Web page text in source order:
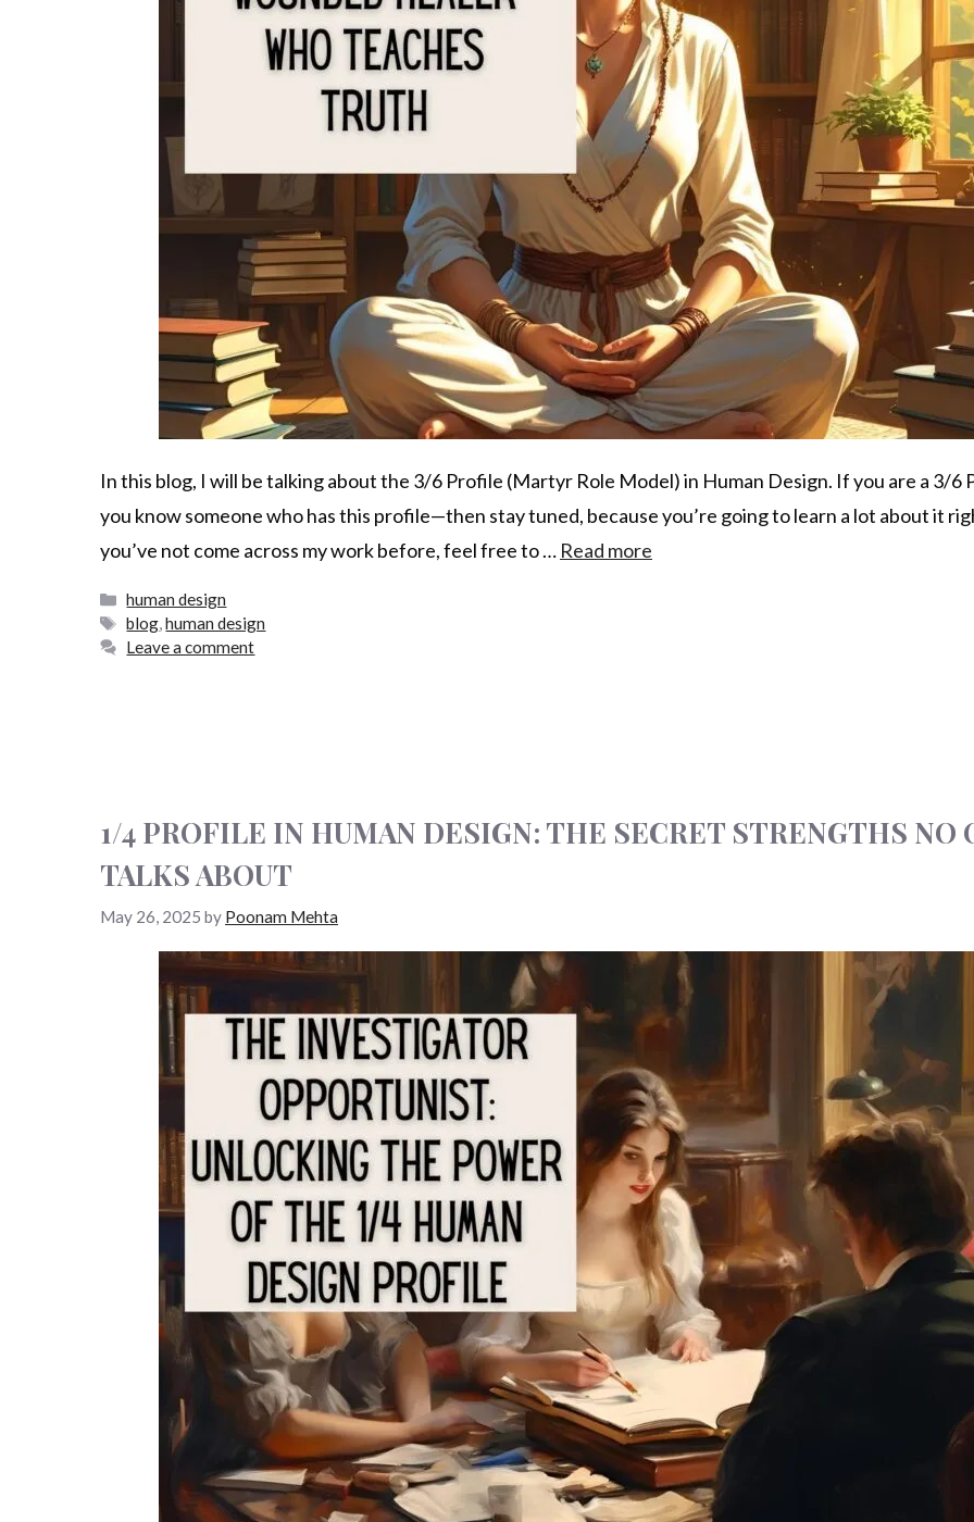
In this blog, I will be talking about the 3/6 Profile (Martyr Role Model) in Human Design. If you are a 3/
you know someone who has this profile—then stay tuned, because you’re going to learn a lot about it
you’ve not come across my work before, feel free to … Read more
human design
blog,human design
Leave a comment
1/4 PROFILE IN HUMAN DESIGN: THE SECRET STRENGTHS NO
TALKS ABOUT
May 26, 2025 by Poonam Mehta